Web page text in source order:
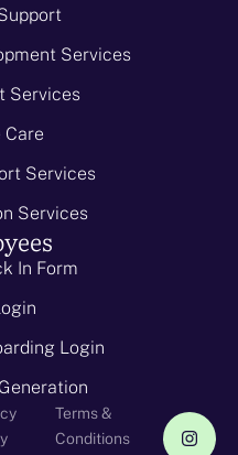
Services
Services
Care
Services
Services
In Form
Login
Terms &
Conditions